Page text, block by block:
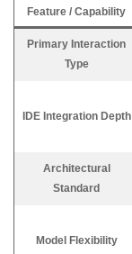
Feature / Capability
Primary Interaction
Type
IDE Integration Depth
Architectural
Standard
Model Flexibility